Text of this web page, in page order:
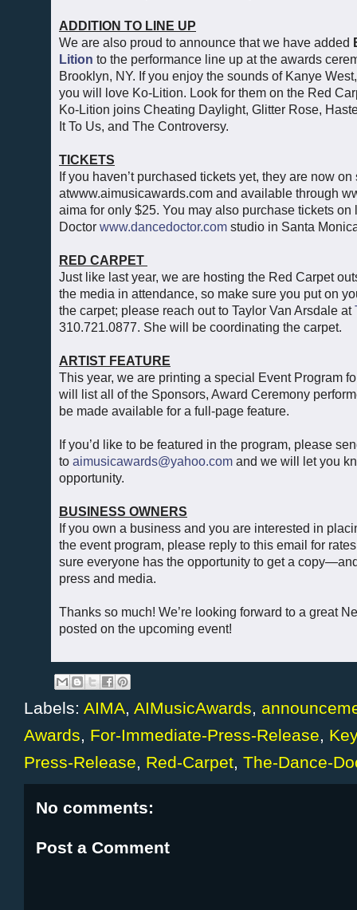
ADDITION TO LINE UP
We are also proud to announce that we have added
Lition to the performance line up at the awards
Brooklyn, NY. If you enjoy the sounds of Kanye
you will love Ko-Lition. Look for them on the Red
Ko-Lition joins Cheating Daylight, Glitter Rose,
It To Us, and The Controversy.
TICKETS
If you haven’t purchased tickets yet, they are now
atwww.aimusicawards.com and available through
aima for only $25. You may also purchase tickets
Doctor www.dancedoctor.com studio in Santa
RED CARPET
Just like last year, we are hosting the Red Carpet
the media in attendance, so make sure you put on
the carpet; please reach out to Taylor Van Arsdale at
310.721.0877. She will be coordinating the carpet.
ARTIST FEATURE
This year, we are printing a special Event Program
will list all of the Sponsors, Award Ceremony
be made available for a full-page feature.
If you’d like to be featured in the program, please
to aimusicawards@yahoo.com and we will let you
opportunity.
BUSINESS OWNERS
If you own a business and you are interested in
the event program, please reply to this email for
sure everyone has the opportunity to get a
press and media.
Thanks so much! We’re looking forward to a great
posted on the upcoming event!
Labels: AIMA, AIMusicAwards,
Awards, For-Immediate-Press-Release,
Press-Release, Red-Carpet, The-Dance-
No comments:
Post a Comment